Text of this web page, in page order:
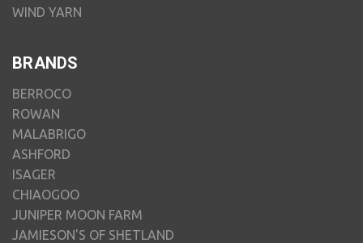
WIND YARN
BRANDS
BERROCO
ROWAN
MALABRIGO
ASHFORD
ISAGER
CHIAOGOO
JUNIPER MOON FARM
JAMIESON'S OF SHETLAND